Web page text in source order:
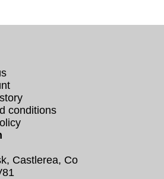
conditions
Castlerea, Co